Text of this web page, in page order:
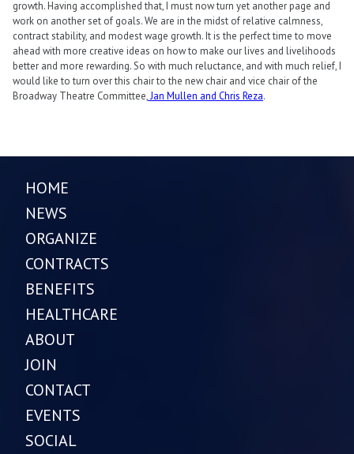
growth. Having accomplished that, I must now turn yet another page and
work on another set of goals. We are in the midst of relative calmness,
contract stability, and modest wage growth. It is the perfect time to move
ahead with more creative ideas on how to make our lives and livelihoods
better and more rewarding. So with much reluctance, and with much relief, I
would like to turn over this chair to the new chair and vice chair of the
Broadway Theatre Committee,Jan Mullen and Chris Reza.
HOME
NEWS
ORGANIZE
CONTRACTS
BENEFITS
HEALTHCARE
ABOUT
JOIN
CONTACT
EVENTS
SOCIAL